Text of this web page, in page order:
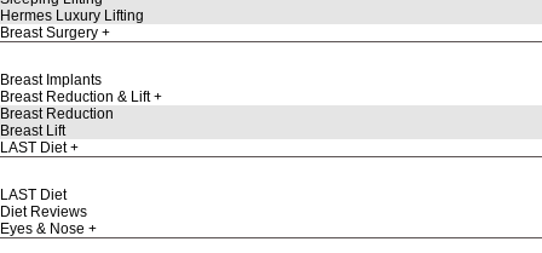
Hermes Luxury Lifting
Breast Surgery
Breast Implants
Breast Reduction & Lift
Breast Reduction
Breast Lift
LAST Diet
LAST Diet
Diet Reviews
Eyes & Nose